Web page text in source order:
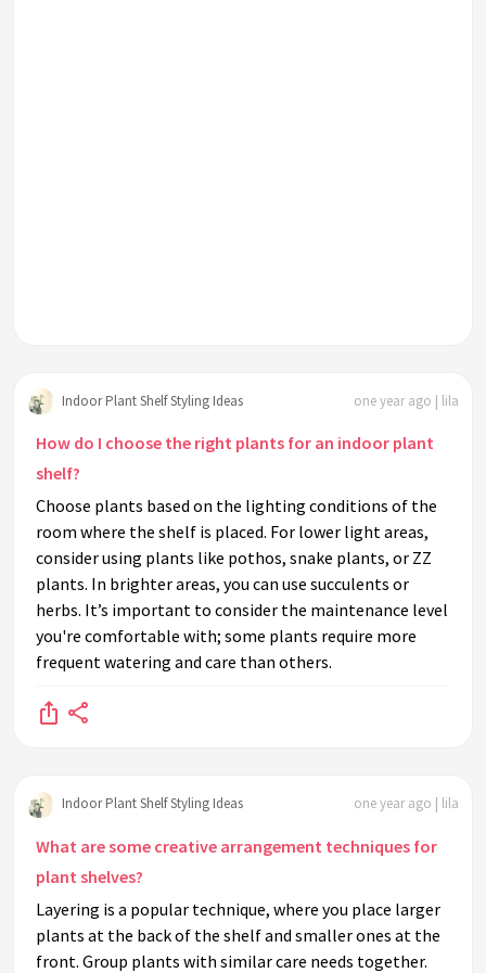
Indoor Plant Shelf Styling Ideas one year ago | lila
How do I choose the right plants for an indoor plant
shelf?
Choose plants based on the lighting conditions of the
room where the shelf is placed. For lower light areas,
consider using plants like pothos, snake plants, or ZZ
plants. In brighter areas, you can use succulents or
herbs. It’s important to consider the maintenance level
you're comfortable with; some plants require more
frequent watering and care than others.
Indoor Plant Shelf Styling Ideas one year ago | lila
What are some creative arrangement techniques for
plant shelves?
Layering is a popular technique, where you place larger
plants at the back of the shelf and smaller ones at the
front. Group plants with similar care needs together.